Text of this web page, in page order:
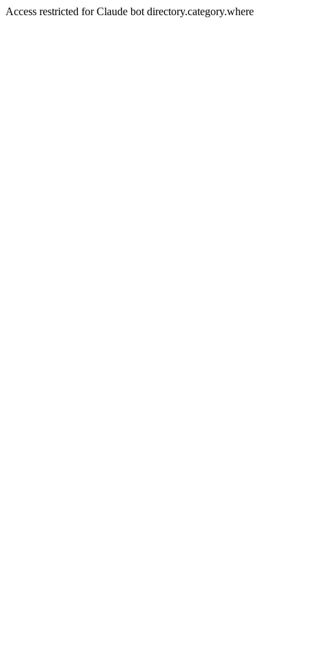
Access restricted for Claude bot directory.category.where